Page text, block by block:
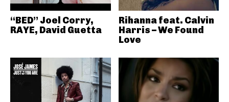
“BED” Joel Corry,
RAYE, David Guetta
Rihanna feat. Calvin
Harris – We Found
Love